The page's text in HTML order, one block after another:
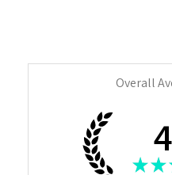
Overall
★ ★